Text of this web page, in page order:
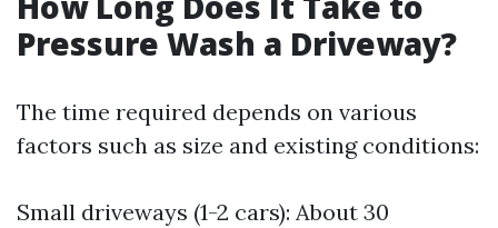
Pressure Wash a Driveway?
The time required depends on various
factors such as size and existing conditions:
Small driveways (1-2 cars): About 30